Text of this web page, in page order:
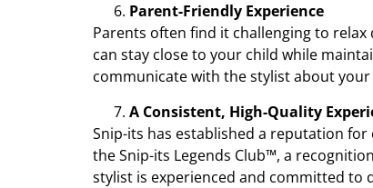
Parent-Friendly Experience
Parents often find it challenging to
can stay close to your child while
communicate with the stylist about
A Consistent, High-Quality
Snip-its has established a reputation
the Snip-its Legends Club™, a
stylist is experienced and committed to